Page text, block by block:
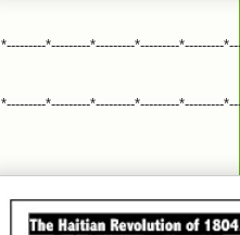
*---------*---------*---------*---------*---------
*---------*---------*---------*---------*---------